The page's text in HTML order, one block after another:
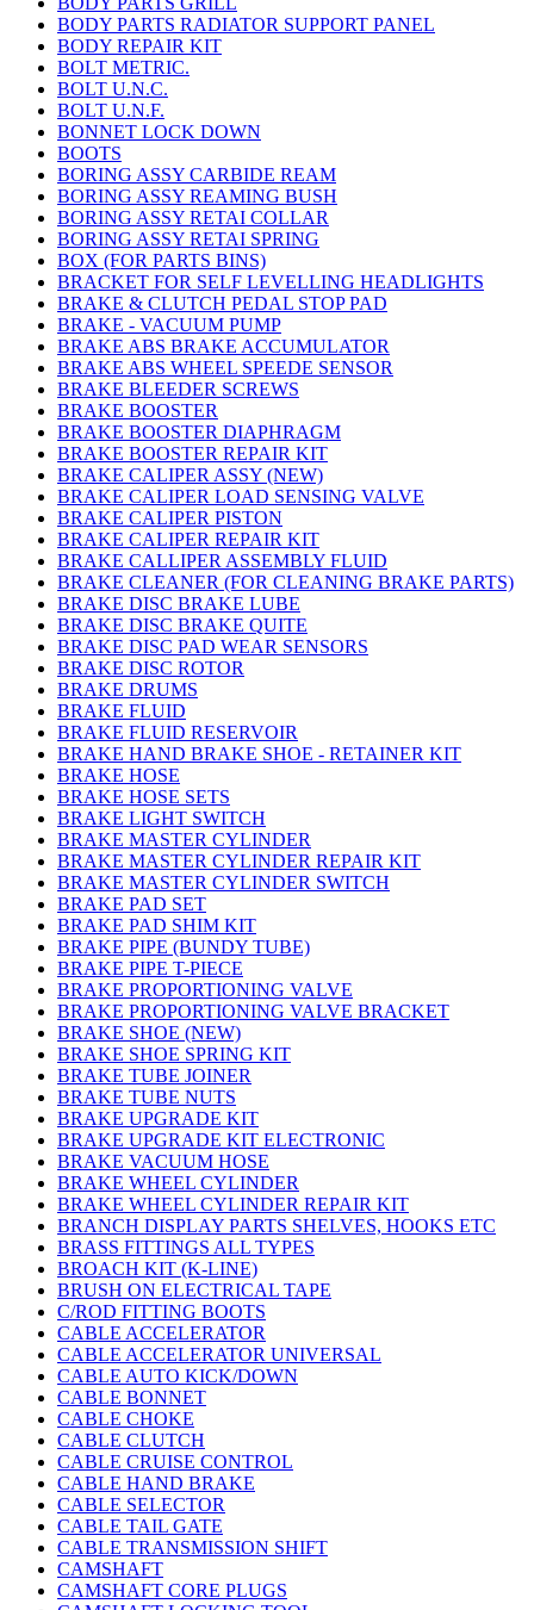
BODY PARTS RADIATOR SUPPORT PANEL
BODY REPAIR KIT
BOLT METRIC.
BOLT U.N.C.
BOLT U.N.F.
BONNET LOCK DOWN
BOOTS
BORING ASSY CARBIDE REAM
BORING ASSY REAMING BUSH
BORING ASSY RETAI COLLAR
BORING ASSY RETAI SPRING
BOX (FOR PARTS BINS)
BRACKET FOR SELF LEVELLING HEADLIGHTS
BRAKE & CLUTCH PEDAL STOP PAD
BRAKE - VACUUM PUMP
BRAKE ABS BRAKE ACCUMULATOR
BRAKE ABS WHEEL SPEEDE SENSOR
BRAKE BLEEDER SCREWS
BRAKE BOOSTER
BRAKE BOOSTER DIAPHRAGM
BRAKE BOOSTER REPAIR KIT
BRAKE CALIPER ASSY (NEW)
BRAKE CALIPER LOAD SENSING VALVE
BRAKE CALIPER PISTON
BRAKE CALIPER REPAIR KIT
BRAKE CALLIPER ASSEMBLY FLUID
BRAKE CLEANER (FOR CLEANING BRAKE PARTS)
BRAKE DISC BRAKE LUBE
BRAKE DISC BRAKE QUITE
BRAKE DISC PAD WEAR SENSORS
BRAKE DISC ROTOR
BRAKE DRUMS
BRAKE FLUID
BRAKE FLUID RESERVOIR
BRAKE HAND BRAKE SHOE - RETAINER KIT
BRAKE HOSE
BRAKE HOSE SETS
BRAKE LIGHT SWITCH
BRAKE MASTER CYLINDER
BRAKE MASTER CYLINDER REPAIR KIT
BRAKE MASTER CYLINDER SWITCH
BRAKE PAD SET
BRAKE PAD SHIM KIT
BRAKE PIPE (BUNDY TUBE)
BRAKE PIPE T-PIECE
BRAKE PROPORTIONING VALVE
BRAKE PROPORTIONING VALVE BRACKET
BRAKE SHOE (NEW)
BRAKE SHOE SPRING KIT
BRAKE TUBE JOINER
BRAKE TUBE NUTS
BRAKE UPGRADE KIT
BRAKE UPGRADE KIT ELECTRONIC
BRAKE VACUUM HOSE
BRAKE WHEEL CYLINDER
BRAKE WHEEL CYLINDER REPAIR KIT
BRANCH DISPLAY PARTS SHELVES, HOOKS ETC
BRASS FITTINGS ALL TYPES
BROACH KIT (K-LINE)
BRUSH ON ELECTRICAL TAPE
C/ROD FITTING BOOTS
CABLE ACCELERATOR
CABLE ACCELERATOR UNIVERSAL
CABLE AUTO KICK/DOWN
CABLE BONNET
CABLE CHOKE
CABLE CLUTCH
CABLE CRUISE CONTROL
CABLE HAND BRAKE
CABLE SELECTOR
CABLE TAIL GATE
CABLE TRANSMISSION SHIFT
CAMSHAFT
CAMSHAFT CORE PLUGS